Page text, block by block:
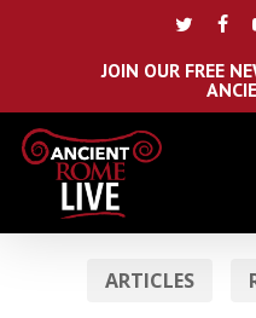
twitter
JOIN OUR FREE
ARTICLES